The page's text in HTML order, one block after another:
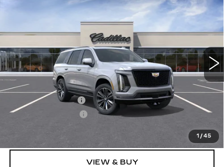
1 /45
6K10706
0 mi Ext. Int.
SALE PRICE
Less
MSRP:
$116,374
Documentation Fee
Nitrogen Filled Tires
+$150
$117,224
VIEW & BUY